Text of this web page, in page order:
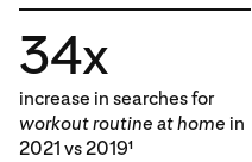
34x
increase in searches for
workout routine at home in
2021 vs 20191